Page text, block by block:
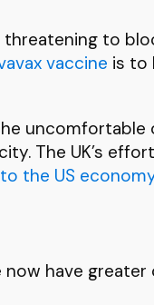
to
vaccine is to
uncomfortable
The UK’s
the US
now have